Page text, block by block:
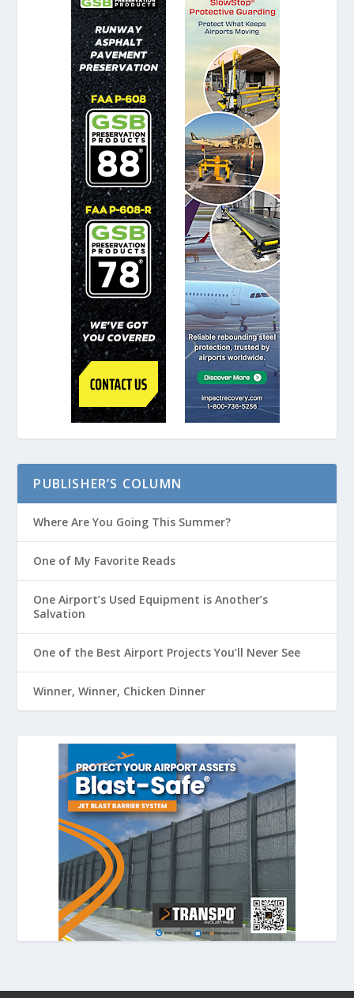
PUBLISHER’S COLUMN
Where Are You Going This Summer?
One of My Favorite Reads
One Airport’s Used Equipment is Another’s
Salvation
One of the Best Airport Projects You’ll Never See
Winner, Winner, Chicken Dinner